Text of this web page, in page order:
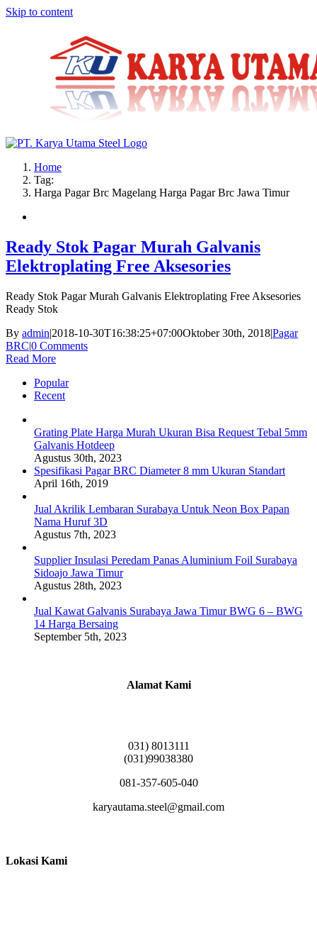
Skip to content
Home
Tag:
Harga Pagar Brc Magelang Harga Pagar Brc Jawa Timur
Ready Stok Pagar Murah Galvanis
Elektroplating Free Aksesories
Ready Stok Pagar Murah Galvanis Elektroplating Free Aksesories
Ready Stok
By admin|2018-10-30T16:38:25+07:00Oktober 30th, 2018|Pagar
BRC|0 Comments
Read More
Popular
Recent
Grating Plate Harga Murah Ukuran Bisa Request Tebal 5mm
Galvanis Hotdeep
Agustus 30th, 2023
Spesifikasi Pagar BRC Diameter 8 mm Ukuran Standart
April 16th, 2019
Jual Akrilik Lembaran Surabaya Untuk Neon Box Papan
Nama Huruf 3D
Agustus 7th, 2023
Supplier Insulasi Peredam Panas Aluminium Foil Surabaya
Sidoajo Jawa Timur
Agustus 28th, 2023
Jual Kawat Galvanis Surabaya Jawa Timur BWG 6 – BWG
14 Harga Bersaing
September 5th, 2023
Alamat Kami
031) 8013111
(031)99038380
081-357-605-040
karyautama.steel@gmail.com
Lokasi Kami